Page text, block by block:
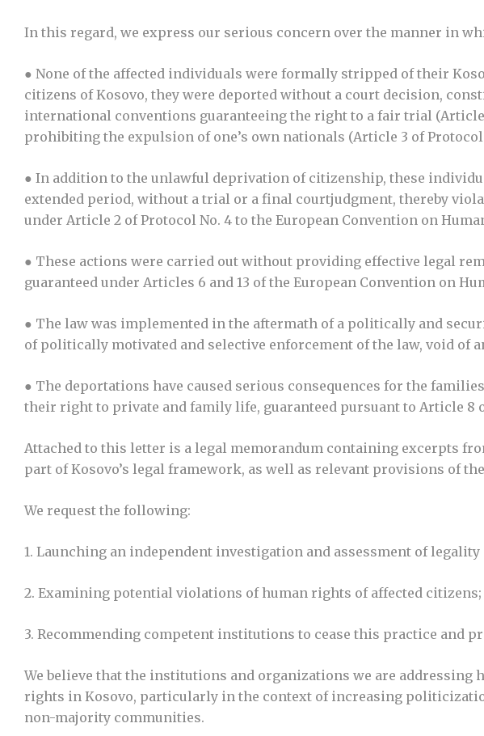
In this regard, we express our serious concern over the manner in
● None of the affected individuals were formally stripped of their
citizens of Kosovo, they were deported without a court decision,
international conventions guaranteeing the right to a fair trial
prohibiting the expulsion of one’s own nationals (Article 3 of
● In addition to the unlawful deprivation of citizenship, these
extended period, without a trial or a final courtjudgment, thereby
under Article 2 of Protocol No. 4 to the European Convention on
● These actions were carried out without providing effective legal
guaranteed under Articles 6 and 13 of the European Convention on
● The law was implemented in the aftermath of a politically and
of politically motivated and selective enforcement of the law, void of
● The deportations have caused serious consequences for the
their right to private and family life, guaranteed pursuant to Article 8
Attached to this letter is a legal memorandum containing excerpts
part of Kosovo’s legal framework, as well as relevant provisions of
We request the following:
1. Launching an independent investigation and assessment of
2. Examining potential violations of human rights of affected citizens;
3. Recommending competent institutions to cease this practice and
We believe that the institutions and organizations we are addressing
rights in Kosovo, particularly in the context of increasing
non-majority communities.